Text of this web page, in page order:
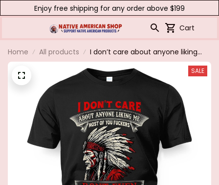
Enjoy free shipping for any order above $199
Cart
Home All products
I don’t care about anyone liking
me......
SALE